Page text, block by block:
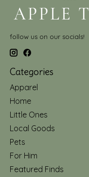
follow us on our socials!
Categories
Apparel
Home
Little Ones
Local Goods
Pets
For Him
Featured Finds